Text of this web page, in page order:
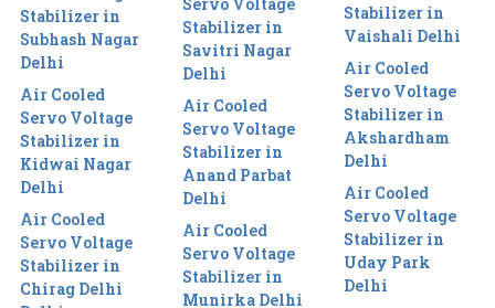
Stabilizer in
Subhash Nagar
Delhi
Air Cooled
Servo Voltage
Stabilizer in
Kidwai Nagar
Delhi
Air Cooled
Servo Voltage
Stabilizer in
Chirag Delhi
Stabilizer in
Savitri Nagar
Delhi
Air Cooled
Servo Voltage
Stabilizer in
Anand Parbat
Delhi
Air Cooled
Servo Voltage
Stabilizer in
Munirka Delhi
Stabilizer in
Vaishali Delhi
Air Cooled
Servo Voltage
Stabilizer in
Akshardham
Delhi
Air Cooled
Servo Voltage
Stabilizer in
Uday Park
Delhi